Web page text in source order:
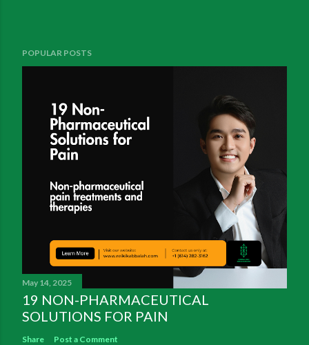
POPULAR POSTS
May 14, 2025
19 NON-PHARMACEUTICAL
SOLUTIONS FOR PAIN
Share Post a Comment